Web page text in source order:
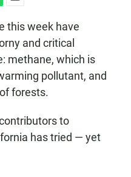
m
a
i
this week have
and critical
methane, which is
pollutant, and
forests.
to
has tried — yet